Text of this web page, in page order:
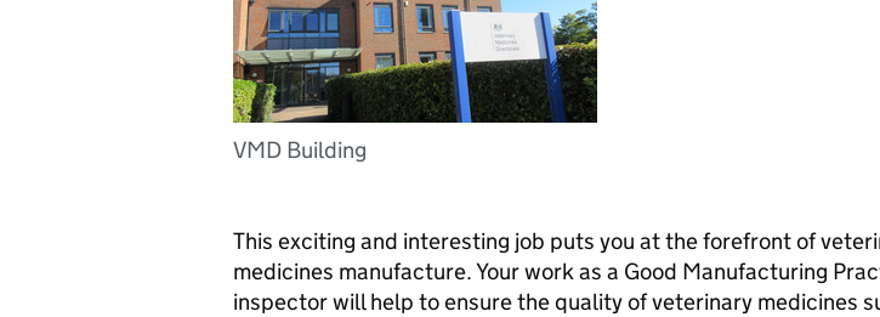
VMD Building
This exciting and interesting job puts you at the forefront of
medicines manufacture. Your work as a Good Manufacturing
inspector will help to ensure the quality of veterinary medicines